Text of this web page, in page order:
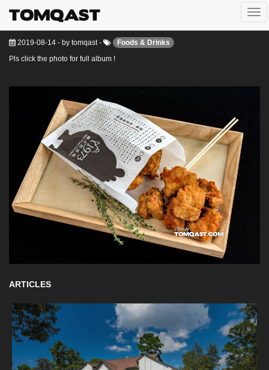
J&G Fried Chicken Vietnam
2019-08-14 - by tomqast-
Foods & Drinks
Pls click the photo for full album !
ARTICLES